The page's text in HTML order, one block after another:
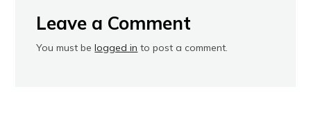
Leave a Comment
You must belogged in to post a comment.